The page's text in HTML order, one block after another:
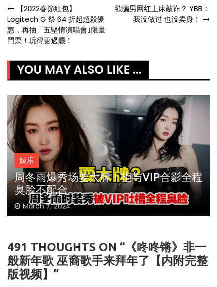
Post
navigation
【2022春節紅包】
Logitech G 祭 64 折起超殺優
惠，再抽「五堅情演唱會｣限量
門票！玩得更過癮！
欲骗男网红上床敲诈？ YBB：
我没做过 也没卖身！
YOU MAY ALSO LIKE ...
娱乐
周冬雨爆秀场耍大牌！拒与VIP合影全程
臭脸不配合
March 7, 2024
491 THOUGHTS ON “ 《咚咚锵》非一
般新年歌 巫裔歌手来拜年了【内附完整
版视频】 ”